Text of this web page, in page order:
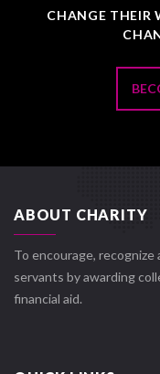
CHANGE THEIR
ABOUT CHARITY
To encourage,
servants by awarding
financial aid.